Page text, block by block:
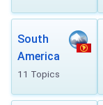
South
America
11 Topics